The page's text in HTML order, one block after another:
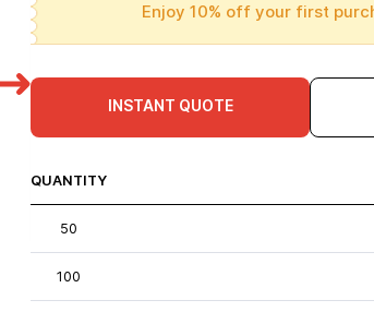
Enjoy 10% off your first
INSTANT QUOTE
QUANTITY
50
100